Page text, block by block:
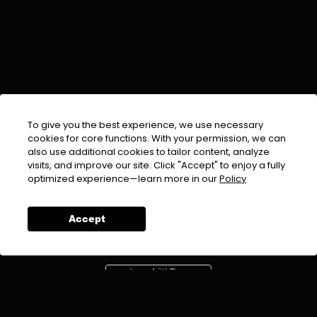
To give you the best experience, we use necessary
cookies for core functions. With your permission, we can
also use additional cookies to tailor content, analyze
visits, and improve our site. Click "Accept" to enjoy a fully
optimized experience—learn more in ourPolicy
Accept
EMAIL :info@urdufix.com